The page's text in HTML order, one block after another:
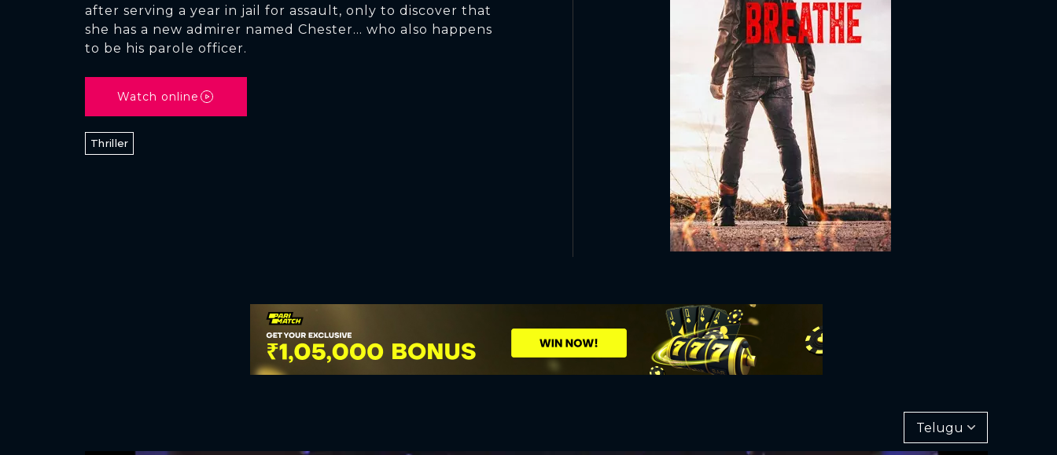
after serving a year in jail for assault, only to discover that
she has a new admirer named Chester... who also happens
to be his parole officer.
Watch online
Thriller